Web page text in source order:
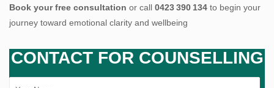
Book your free consultation or call 0423 390 134 to begin your
journey toward emotional clarity and wellbeing
CONTACT FOR COUNSELLING